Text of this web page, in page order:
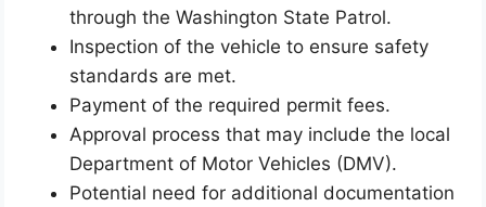
through the Washington State Patrol.
Inspection of the vehicle to ensure safety
standards are met.
Payment of the required permit fees.
Approval process that may include the local
Department of Motor Vehicles (DMV).
Potential need for additional documentation